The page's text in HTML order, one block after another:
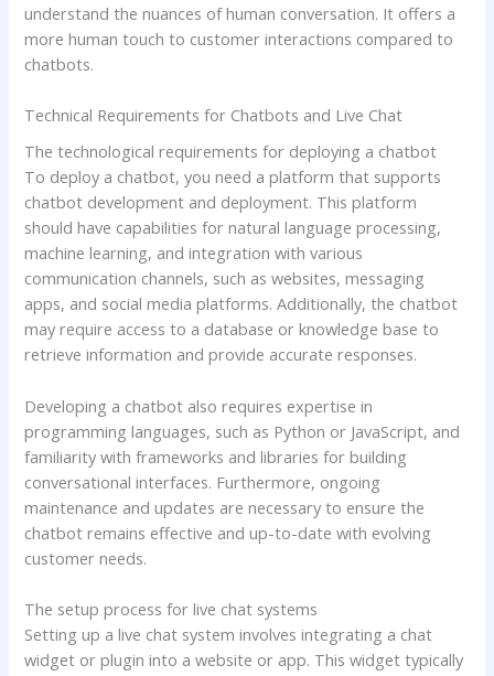
understand the nuances of human conversation. It offers a
more human touch to customer interactions compared to
chatbots.
Technical Requirements for Chatbots and Live Chat
The technological requirements for deploying a chatbot
To deploy a chatbot, you need a platform that supports
chatbot development and deployment. This platform
should have capabilities for natural language processing,
machine learning, and integration with various
communication channels, such as websites, messaging
apps, and social media platforms. Additionally, the chatbot
may require access to a database or knowledge base to
retrieve information and provide accurate responses.
Developing a chatbot also requires expertise in
programming languages, such as Python or JavaScript, and
familiarity with frameworks and libraries for building
conversational interfaces. Furthermore, ongoing
maintenance and updates are necessary to ensure the
chatbot remains effective and up-to-date with evolving
customer needs.
The setup process for live chat systems
Setting up a live chat system involves integrating a chat
widget or plugin into a website or app. This widget typically